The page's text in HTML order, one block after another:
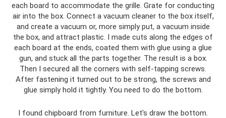
each board to accommodate the grille. Grate for conducting
air into the box. Connect a vacuum cleaner to the box itself,
and create a vacuum or, more simply put, a vacuum inside
the box, and attract plastic. I made cuts along the edges of
each board at the ends, coated them with glue using a glue
gun, and stuck all the parts together. The result is a box.
Then I secured all the corners with self-tapping screws.
After fastening it turned out to be strong, the screws and
glue simply hold it tightly. You need to do the bottom.
I found chipboard from furniture. Let's draw the bottom.